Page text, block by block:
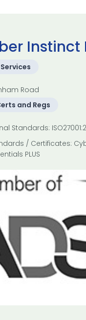
Instinct
Road
and Regs
Standards:
/ Certificates:
PLUS